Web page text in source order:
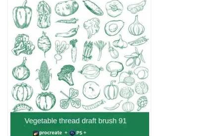
painting Chinese calligraphy thick ink
brushes